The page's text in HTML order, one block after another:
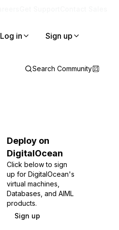
Log in Sign up
Search Community
Deploy on
DigitalOcean
Click below to sign
up for DigitalOcean's
virtual machines,
Databases, and AIML
products.
Sign up